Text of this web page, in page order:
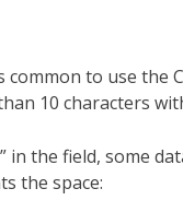
to use the
10 characters
in the field, some
the space: